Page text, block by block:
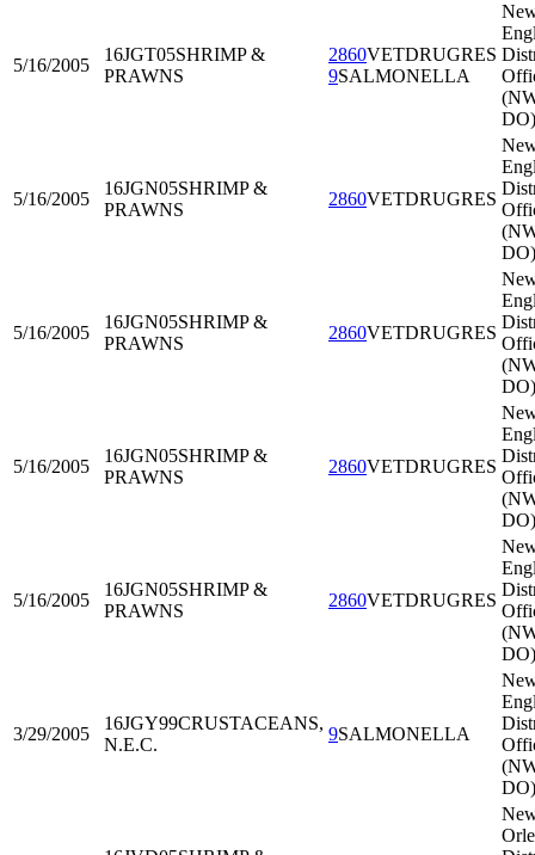
5/16/2005
16JGT05SHRIMP &
PRAWNS
2860VETDRUGRES
9SALMONELLA
DO)
5/16/2005
16JGN05SHRIMP &
PRAWNS
2860VETDRUGRES
DO)
5/16/2005
16JGN05SHRIMP &
PRAWNS
2860VETDRUGRES
DO)
5/16/2005
16JGN05SHRIMP &
PRAWNS
2860VETDRUGRES
DO)
5/16/2005
16JGN05SHRIMP &
PRAWNS
2860VETDRUGRES
DO)
3/29/2005
16JGY99CRUSTACEANS,
N.E.C.
9SALMONELLA
DO)